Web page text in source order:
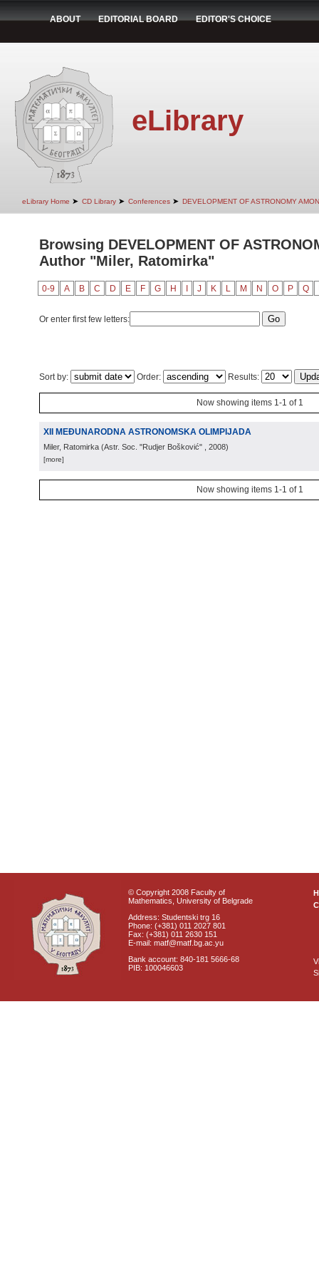
ABOUT EDITORIAL BOARD EDITOR'S CHOICE
eLibrary
eLibrary Home ➤ CD Library ➤ Conferences ➤ DEVELOPMENT OF ASTRONOMY
Browsing DEVELOPMENT OF
Author "Miler, Ratomirka"
0-9 A B C D E F G H J K L M N O P Q
Or enter first few letters:
Sort by: Order: Results:
Now showing items 1-1 of 1
XII MEĐUNARODNA ASTRONOMSKA OLIMPIJADA
Miler, Ratomirka (Astr. Soc. "Rudjer Bošković" , 2008)
[more]
Now showing items 1-1 of 1
© Copyright 2008 Faculty of
Mathematics, University of Belgrade
Address: Studentski trg 16
Phone: (+381) 011 2027 801
Fax: (+381) 011 2630 151
E-mail: matf@matf.bg.ac.yu
Bank account: 840-181 5666-68
PIB: 100046603